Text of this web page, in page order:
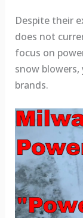
Despite their
does not
focus on
snow
brands.